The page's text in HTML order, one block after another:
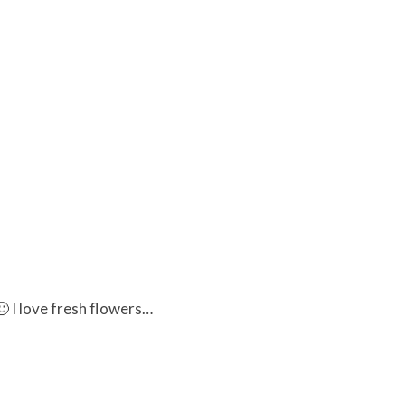
I love fresh flowers…